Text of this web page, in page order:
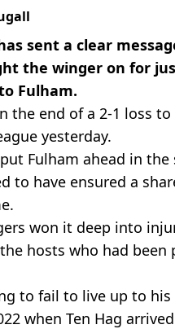
sent a clear
the winger on for
Fulham.
the end of a 2-1 loss to
yesterday.
Fulham ahead in
to have ensured a
won it deep into
hosts who had been
to fail to live up to
when Ten Hag